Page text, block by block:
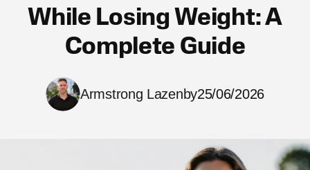
While Losing Weight: A
Complete Guide
Armstrong Lazenby25/06/2026